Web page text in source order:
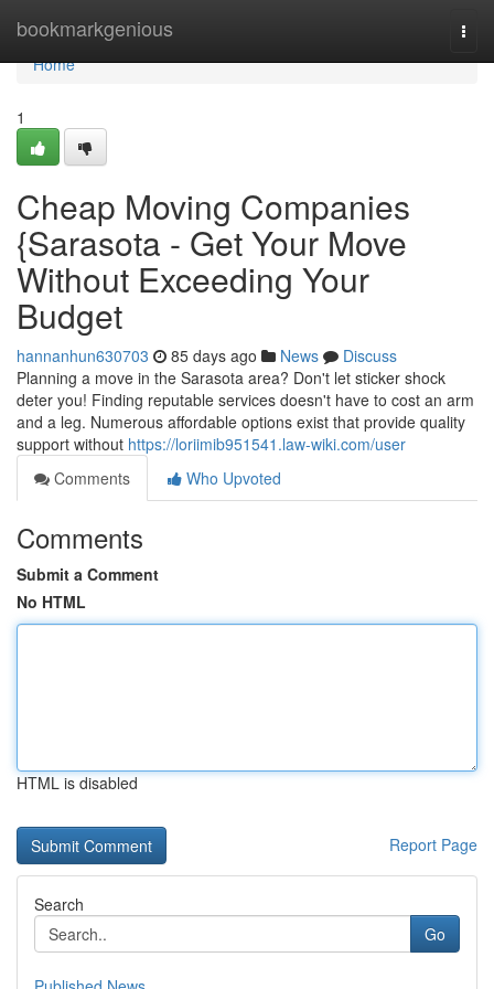
bookmarkgenious
Home
Home
1
Cheap Moving Companies
{Sarasota - Get Your Move
Without Exceeding Your
Budget
hannanhun630703 85 days ago News
Discuss
Planning a move in the Sarasota area? Don't let sticker shock
deter you! Finding reputable services doesn't have to cost an arm
and a leg. Numerous affordable options exist that provide quality
support without https://loriimib951541.law-wiki.com/user
Comments
Who Upvoted
Comments
Submit a Comment
No HTML
HTML is disabled
Report Page
Search
Go